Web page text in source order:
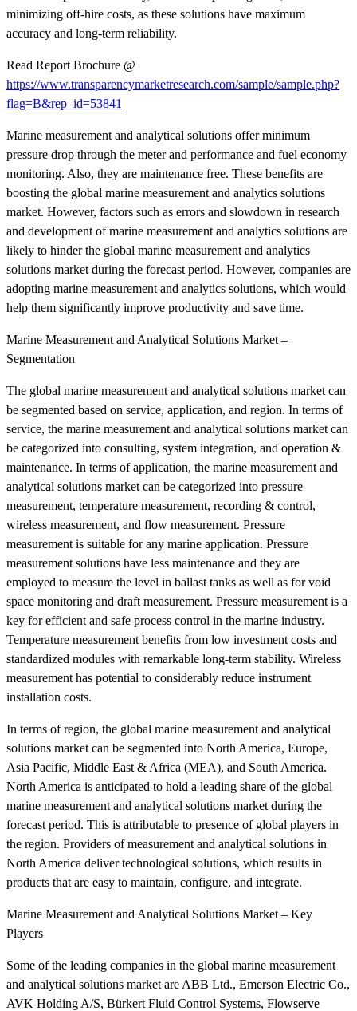
minimizing off-hire costs, as these solutions have maximum
accuracy and long-term reliability.
Read Report Brochure @
https://www.transparencymarketresearch.com/sample/sample.php?
flag=B&rep_id=53841
Marine measurement and analytical solutions offer minimum
pressure drop through the meter and performance and fuel economy
monitoring. Also, they are maintenance free. These benefits are
boosting the global marine measurement and analytics solutions
market. However, factors such as errors and slowdown in research
and development of marine measurement and analytics solutions are
likely to hinder the global marine measurement and analytics
solutions market during the forecast period. However, companies are
adopting marine measurement and analytics solutions, which would
help them significantly improve productivity and save time.
Marine Measurement and Analytical Solutions Market –
Segmentation
The global marine measurement and analytical solutions market can
be segmented based on service, application, and region. In terms of
service, the marine measurement and analytical solutions market can
be categorized into consulting, system integration, and operation &
maintenance. In terms of application, the marine measurement and
analytical solutions market can be categorized into pressure
measurement, temperature measurement, recording & control,
wireless measurement, and flow measurement. Pressure
measurement is suitable for any marine application. Pressure
measurement solutions have less maintenance and they are
employed to measure the level in ballast tanks as well as for void
space monitoring and draft measurement. Pressure measurement is a
key for efficient and safe process control in the marine industry.
Temperature measurement benefits from low investment costs and
standardized modules with remarkable long-term stability. Wireless
measurement has potential to considerably reduce instrument
installation costs.
In terms of region, the global marine measurement and analytical
solutions market can be segmented into North America, Europe,
Asia Pacific, Middle East & Africa (MEA), and South America.
North America is anticipated to hold a leading share of the global
marine measurement and analytical solutions market during the
forecast period. This is attributable to presence of global players in
the region. Providers of measurement and analytical solutions in
North America deliver technological solutions, which results in
products that are easy to maintain, configure, and integrate.
Marine Measurement and Analytical Solutions Market – Key
Players
Some of the leading companies in the global marine measurement
and analytical solutions market are ABB Ltd., Emerson Electric Co.,
AVK Holding A/S, Bürkert Fluid Control Systems, Flowserve